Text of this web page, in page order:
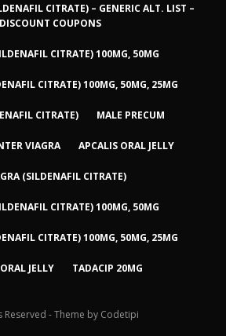
CITRATE) – GENERIC ALT. LIST –
DISCOUNT COUPONS
CITRATE) 100MG, 50MG
CITRATE) 100MG, 50MG, 25MG
CITRATE) MALE PRECUM
VIAGRA APCALIS ORAL JELLY
(SILDENAFIL CITRATE)
CITRATE) 100MG, 50MG
CITRATE) 100MG, 50MG, 25MG
JELLY TADACIP 20MG
Reserved - Theme by Codetipi